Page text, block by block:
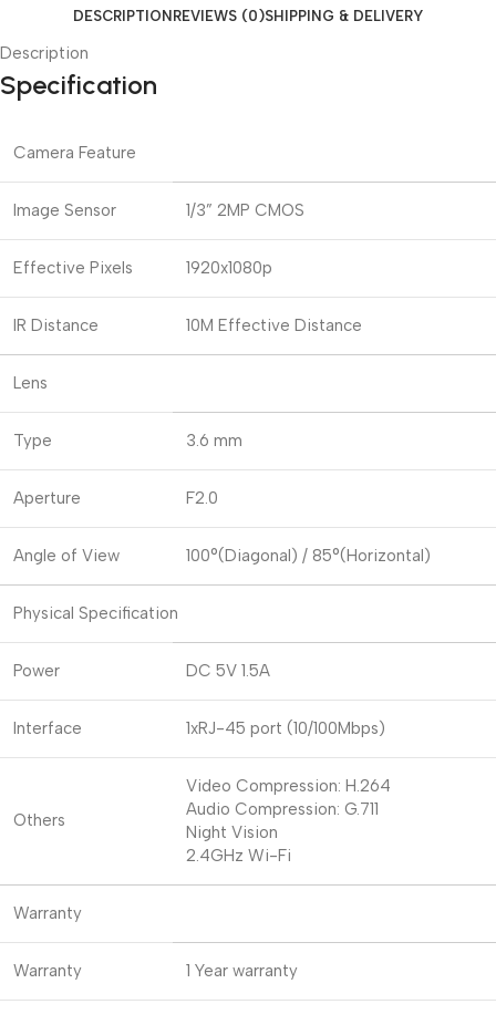
DESCRIPTIONREVIEWS (0)SHIPPING & DELIVERY
Description
Specification
Camera Feature
Image Sensor 1/3” 2MP CMOS
Effective Pixels 1920x1080p
IR Distance 10M Effective Distance
Lens
Type 3.6 mm
Aperture F2.0
Angle of View 100°(Diagonal) / 85°(Horizontal)
Physical Specification
Power DC 5V 1.5A
Interface 1xRJ-45 port (10/100Mbps)
Others
Video Compression: H.264
Audio Compression: G.711
Night Vision
2.4GHz Wi-Fi
Warranty
Warranty 1 Year warranty